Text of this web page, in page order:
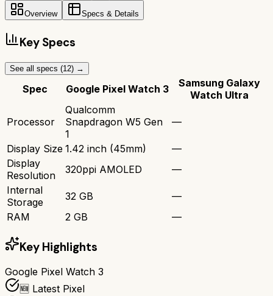
Overview Specs & Details
Key Specs
See all specs (12) →
Spec Google Pixel Watch 3
Samsung Galaxy
Watch Ultra
Processor
Qualcomm
Snapdragon W5 Gen
1
—
Display Size 1.42 inch (45mm)
—
Display
Resolution
320ppi AMOLED
—
Internal
Storage
32 GB
—
RAM
2 GB —
Key Highlights
Google Pixel Watch 3
🆕 Latest Pixel